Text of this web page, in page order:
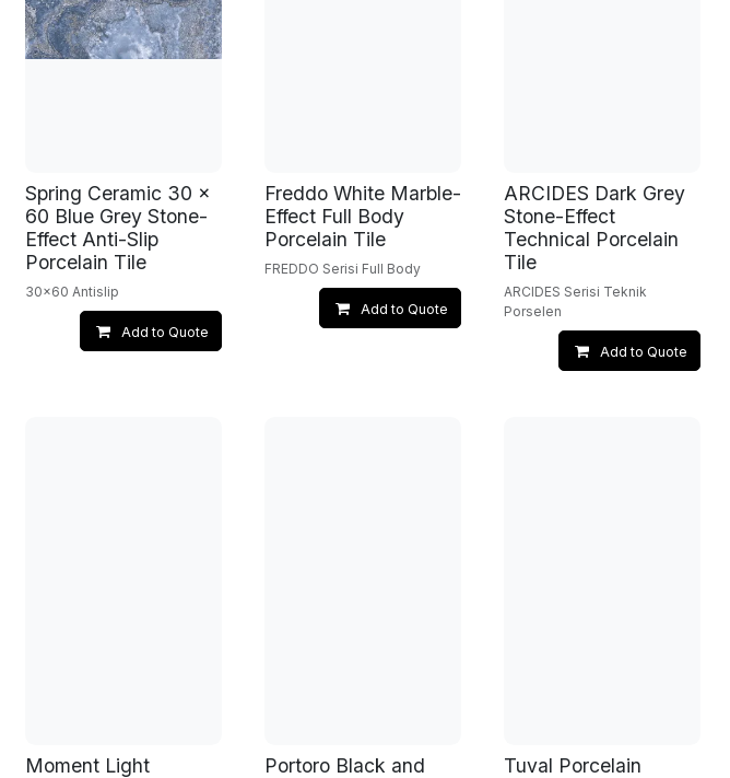
Spring Ceramic 30 x
60 Blue Grey Stone-
Effect Anti-Slip
Porcelain Tile
30x60 Antislip
Add to Quote
Freddo White Marble-
Effect Full Body
Porcelain Tile
FREDDO Serisi Full Body
Add to Quote
ARCIDES Dark Grey
Stone-Effect
Technical Porcelain
Tile
ARCIDES Serisi Teknik
Porselen
Add to Quote
Moment Light
Portoro Black and
Tuval Porcelain